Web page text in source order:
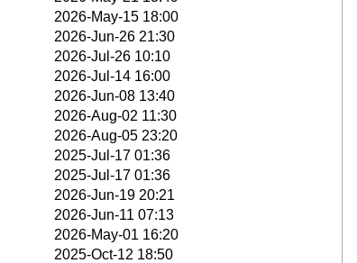
2026-May-15 18:00
2026-Jun-26 21:30
2026-Jul-26 10:10
2026-Jul-14 16:00
2026-Jun-08 13:40
2026-Aug-02 11:30
2026-Aug-05 23:20
2025-Jul-17 01:36
2025-Jul-17 01:36
2026-Jun-19 20:21
2026-Jun-11 07:13
2026-May-01 16:20
2025-Oct-12 18:50